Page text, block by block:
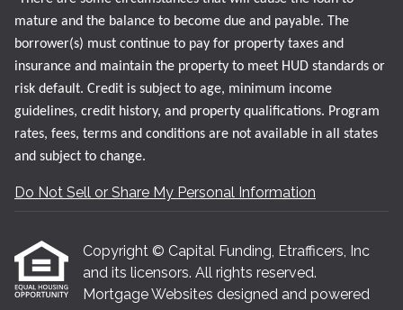
mature and the balance to become due and payable. The
borrower(s) must continue to pay for property taxes and
insurance and maintain the property to meet HUD standards or
risk default. Credit is subject to age, minimum income
guidelines, credit history, and property qualifications. Program
rates, fees, terms and conditions are not available in all states
and subject to change.
Do Not Sell or Share My Personal Information
Copyright © Capital Funding, Etrafficers, Inc
and its licensors. All rights reserved.
Mortgage Websites designed and powered